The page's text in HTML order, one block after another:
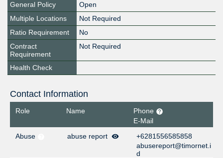
General Policy
Open
Multiple Locations
Not Required
Ratio Requirement
No
Contract
Requirement
Not Required
Health Check
Contact Information
Role Name
Phone
E-Mail
Abuse
abuse report
+6281556585858
abusereport@timornet.i
d